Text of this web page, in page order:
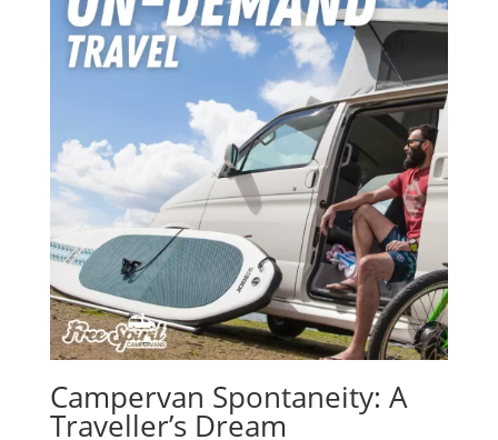
Campervan Spontaneity: A
Traveller’s Dream